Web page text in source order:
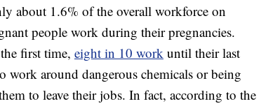
about 1.6% of the overall workforce on
people work during their pregnancies.
first time, eight in 10 work until their last
around dangerous chemicals or being
to leave their jobs. In fact, according to the